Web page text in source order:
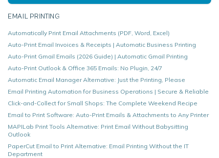
EMAIL PRINTING
Automatically Print Email Attachments (PDF, Word, Excel)
Auto-Print Email Invoices & Receipts | Automatic Business Printing
Auto-Print Gmail Emails (2026 Guide) | Automatic Gmail Printing
Auto-Print Outlook & Office 365 Emails: No Plugin, 24/7
Automatic Email Manager Alternative: Just the Printing, Please
Email Printing Automation for Business Operations | Secure & Reliable
Click-and-Collect for Small Shops: The Complete Weekend Recipe
Email to Print Software: Auto-Print Emails & Attachments to Any Printer
MAPILab Print Tools Alternative: Print Email Without Babysitting
Outlook
PaperCut Email to Print Alternative: Email Printing Without the IT
Department